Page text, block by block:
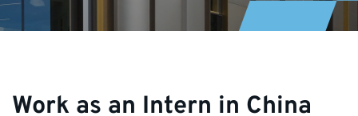
Work as an Intern in China